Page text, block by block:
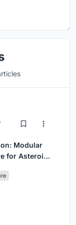
Modular
for Asteroid